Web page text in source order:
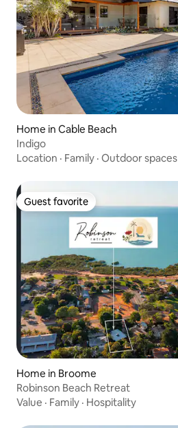
Home in Cable Beach
Indigo
Location · Family · Outdoor spaces
Guest favorite
Guest favorite
Home in Broome
Robinson Beach Retreat
Value · Family · Hospitality